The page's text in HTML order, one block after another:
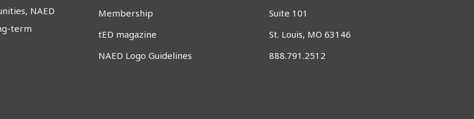
NAED
term
Membership
tED magazine
NAED Logo Guidelines
Suite 101
St. Louis, MO 63146
888.791.2512